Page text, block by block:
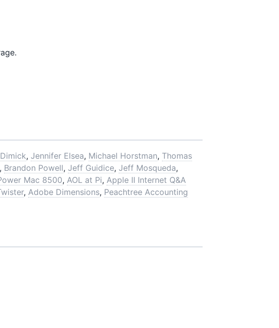
, Jennifer Elsea, Michael Horstman, Thomas
, Brandon Powell, Jeff Guidice, Jeff Mosqueda,
Mac 8500, AOL at Pi, Apple II Internet Q&A
, Adobe Dimensions, Peachtree Accounting